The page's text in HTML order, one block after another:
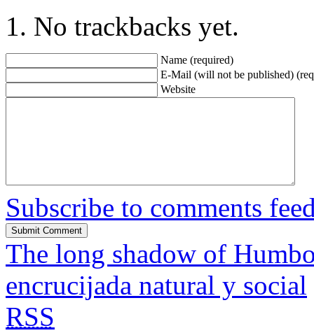
No trackbacks yet.
Name (required)
E-Mail (will not be published)
Website
Subscribe to comments
The long shadow of
encrucijada natural y social
RSS